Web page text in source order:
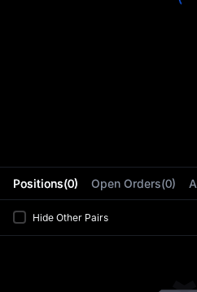
Positions(0) Open Orders(0)
Hide Other Pairs